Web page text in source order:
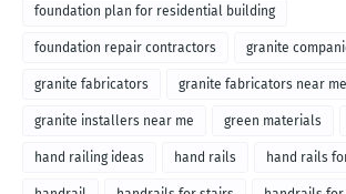
foundation plan for residential building
foundation repair contractors granite
granite fabricators granite fabricators near me
granite installers near me green materials
hand railing ideas hand rails hand rails